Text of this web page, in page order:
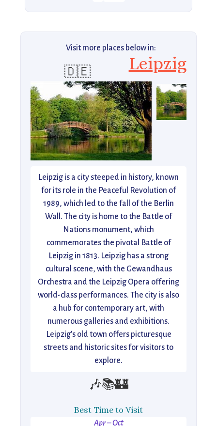
Visit more places below in:
🇩🇪 Leipzig
Leipzig is a city steeped in history, known
for its role in the Peaceful Revolution of
1989, which led to the fall of the Berlin
Wall. The city is home to the Battle of
Nations monument, which
commemorates the pivotal Battle of
Leipzig in 1813. Leipzig has a strong
cultural scene, with the Gewandhaus
Orchestra and the Leipzig Opera offering
world-class performances. The city is also
a hub for contemporary art, with
numerous galleries and exhibitions.
Leipzig’s old town offers picturesque
streets and historic sites for visitors to
explore.
🎶📚🏰
Best Time to Visit
Apr – Oct